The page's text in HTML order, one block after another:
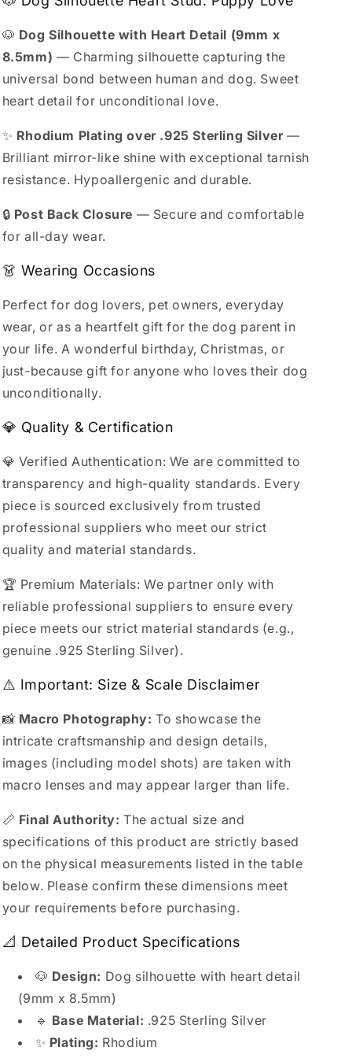
🐶 Dog Silhouette with Heart Detail (9mm x
8.5mm) — Charming silhouette capturing the
universal bond between human and dog. Sweet
heart detail for unconditional love.
✨ Rhodium Plating over .925 Sterling Silver—
Brilliant mirror-like shine with exceptional tarnish
resistance. Hypoallergenic and durable.
🔒 Post Back Closure — Secure and comfortable
for all-day wear.
👗 Wearing Occasions
Perfect for dog lovers, pet owners, everyday
wear, or as a heartfelt gift for the dog parent in
your life. A wonderful birthday, Christmas, or
just-because gift for anyone who loves their dog
unconditionally.
💎 Quality & Certification
💎 Verified Authentication: We are committed to
transparency and high-quality standards. Every
piece is sourced exclusively from trusted
professional suppliers who meet our strict
quality and material standards.
🏆 Premium Materials: We partner only with
reliable professional suppliers to ensure every
piece meets our strict material standards (e.g.,
genuine .925 Sterling Silver).
⚠️ Important: Size & Scale Disclaimer
📸 Macro Photography: To showcase the
intricate craftsmanship and design details,
images (including model shots) are taken with
macro lenses and may appear larger than life.
📏 Final Authority: The actual size and
specifications of this product are strictly based
on the physical measurements listed in the table
below. Please confirm these dimensions meet
your requirements before purchasing.
📐 Detailed Product Specifications
🐶 Design: Dog silhouette with heart detail
(9mm x 8.5mm)
🔹 Base Material: .925 Sterling Silver
✨ Plating: Rhodium